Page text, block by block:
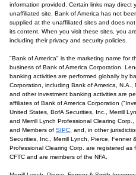
information provided. Certain links may direct
unaffiliated site. Bank of America has not
supplied at the unaffiliated sites and does
its content. When you visit these sites, you
including their privacy and security policies.
"Bank of America" is the marketing name for
business of Bank of America Corporation.
banking activities are performed globally by
Corporation, including Bank of America, N.A.,
and other investment banking activities are
affiliates of Bank of America Corporation
United States, BofA Securities, Inc., Merrill
and Merrill Lynch Professional Clearing
and Members of SIPC , and, in other
Securities, Inc., Merrill Lynch, Pierce, Fenner
Professional Clearing Corp. are registered as
CFTC and are members of the NFA.